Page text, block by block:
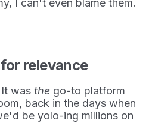
I can't even blame them.
relevance
It was the go-to platform
back in the days when
be yolo-ing millions on